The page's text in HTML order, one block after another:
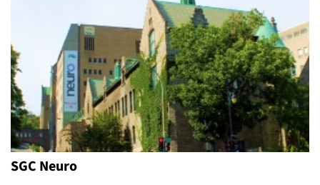
SGC Neuro